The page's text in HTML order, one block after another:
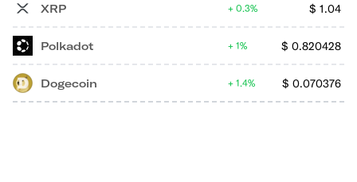
XRP $ 1.04
0.3%
Polkadot $ 0.820428
1%
Dogecoin $ 0.070376
1.4%